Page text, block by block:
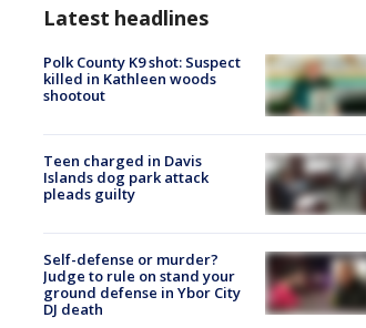
Latest headlines
Polk County K9 shot: Suspect
killed in Kathleen woods
shootout
Teen charged in Davis
Islands dog park attack
pleads guilty
Self-defense or murder?
Judge to rule on stand your
ground defense in Ybor City
DJ death